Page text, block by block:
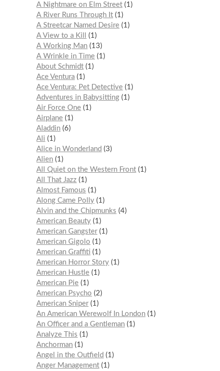
A Nightmare on Elm Street 1
A River Runs Through It 1
A Streetcar Named Desire 1
A View to a Kill
1
A Working Man 13
A Wrinkle in Time 1
About Schmidt 1
Ace Ventura 1
Ace Ventura: Pet Detective 1
Adventures in Babysitting 1
Air Force One 1
Airplane 1
Aladdin 6
Ali
1
Alice in Wonderland
3
Alien 1
All Quiet on the Western Front 1
All That Jazz 1
Almost Famous
1
Along Came Polly 1
Alvin and the Chipmunks
4
American Beauty 1
American Gangster 1
American Gigolo
1
American Graffiti 1
American Horror Story 1
American Hustle 1
American Pie 1
American Psycho
2
American Sniper 1
An American Werewolf In London 1
An Officer and a Gentleman 1
Analyze This
1
Anchorman 1
Angel in the Outfield
1
Anger Management 1